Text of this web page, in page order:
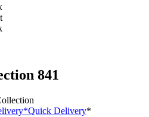
841
*Quick Delivery*